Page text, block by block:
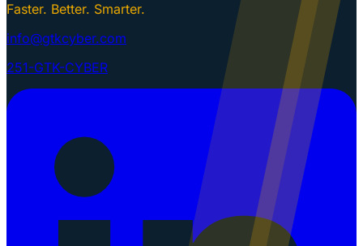
Faster. Better. Smarter.
info@gtkcyber.com
251-GTK-CYBER